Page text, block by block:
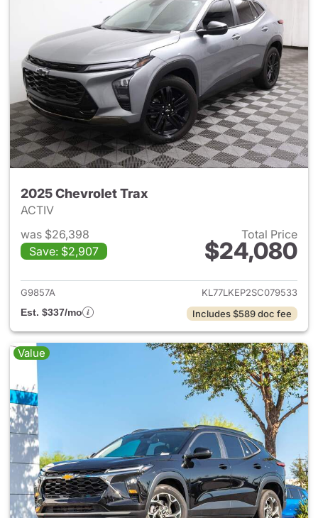
2025 Chevrolet Trax
ACTIV
was $26,398
Save: $2,907
Total Price
$24,080
View details for 2025
G9857A
KL77LKEP2SC079533
Est. $337/mo
Includes $589 doc fee
Value